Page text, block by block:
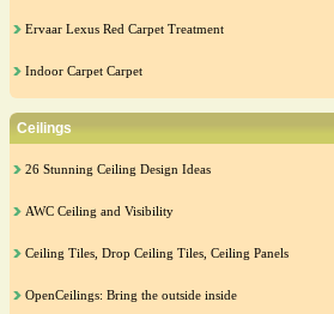
Ervaar Lexus Red Carpet Treatment
Indoor Carpet Carpet
Ceilings
26 Stunning Ceiling Design Ideas
AWC Ceiling and Visibility
Ceiling Tiles, Drop Ceiling Tiles, Ceiling Panels
OpenCeilings: Bring the outside inside